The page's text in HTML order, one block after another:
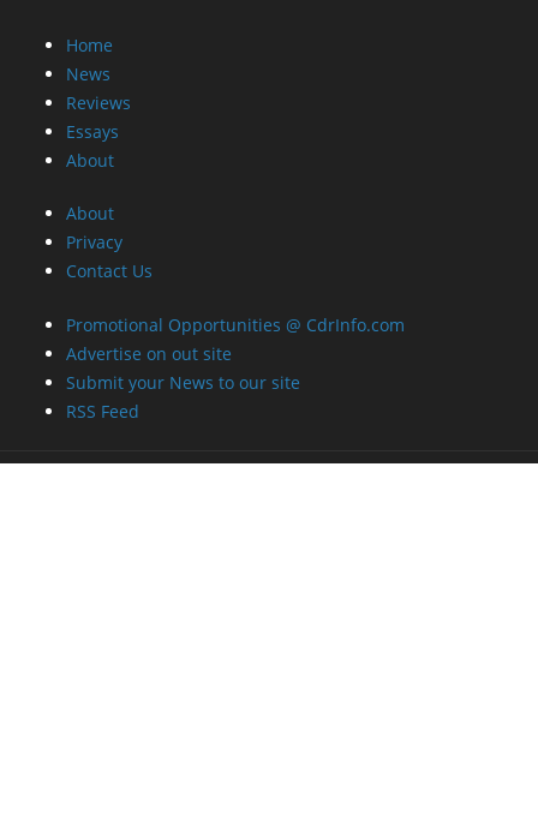
Home
News
Reviews
Essays
About
About
Privacy
Contact Us
Promotional Opportunities @ CdrInfo.com
Advertise on out site
Submit your News to our site
RSS Feed